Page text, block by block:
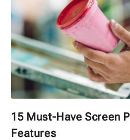
15 Must-Have Screen
Features